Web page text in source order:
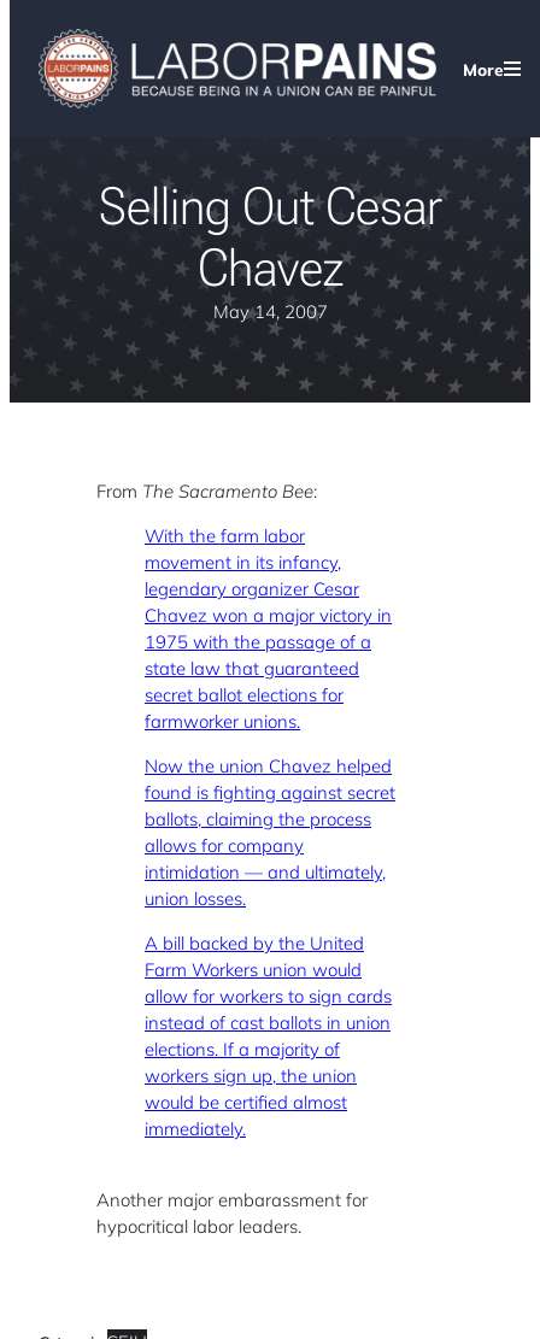
More
Selling Out Cesar
Chavez
May 14, 2007
From The Sacramento Bee:
With the farm labor
movement in its infancy,
legendary organizer Cesar
Chavez won a major victory in
1975 with the passage of a
state law that guaranteed
secret ballot elections for
farmworker unions.
Now the union Chavez helped
found is fighting against secret
ballots, claiming the process
allows for company
intimidation — and ultimately,
union losses.
A bill backed by the United
Farm Workers union would
allow for workers to sign cards
instead of cast ballots in union
elections. If a majority of
workers sign up, the union
would be certified almost
immediately.
Another major embarassment for
hypocritical labor leaders.